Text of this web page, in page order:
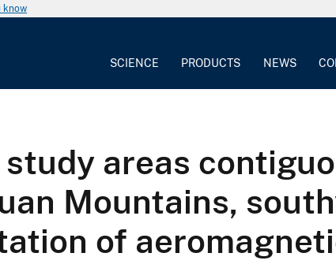
know
SCIENCE PRODUCTS NEWS
areas
Mountains,
of